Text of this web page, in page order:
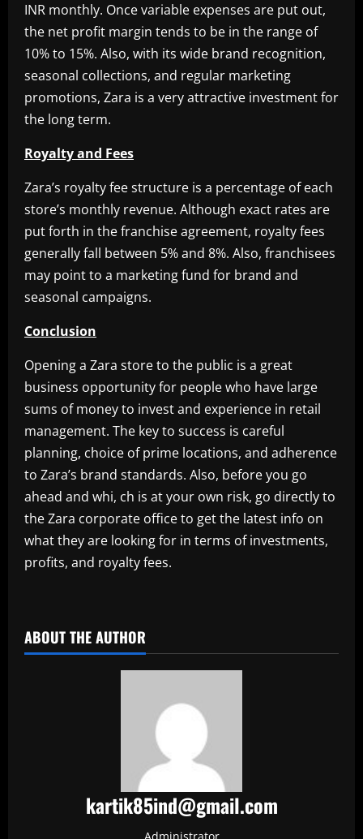
INR monthly. Once variable expenses are put out,
the net profit margin tends to be in the range of
10% to 15%. Also, with its wide brand recognition,
seasonal collections, and regular marketing
promotions, Zara is a very attractive investment for
the long term.
Royalty and Fees
Zara’s royalty fee structure is a percentage of each
store’s monthly revenue. Although exact rates are
put forth in the franchise agreement, royalty fees
generally fall between 5% and 8%. Also, franchisees
may point to a marketing fund for brand and
seasonal campaigns.
Conclusion
Opening a Zara store to the public is a great
business opportunity for people who have large
sums of money to invest and experience in retail
management. The key to success is careful
planning, choice of prime locations, and adherence
to Zara’s brand standards. Also, before you go
ahead and whi, ch is at your own risk, go directly to
the Zara corporate office to get the latest info on
what they are looking for in terms of investments,
profits, and royalty fees.
ABOUT THE AUTHOR
kartik85ind@gmail.com